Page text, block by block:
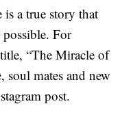
is a true story that
possible. For
“The Miracle of
soul mates and new
post.